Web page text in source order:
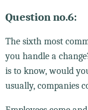
Question no.6:
The sixth most
you handle a
is to know, would
usually, companies